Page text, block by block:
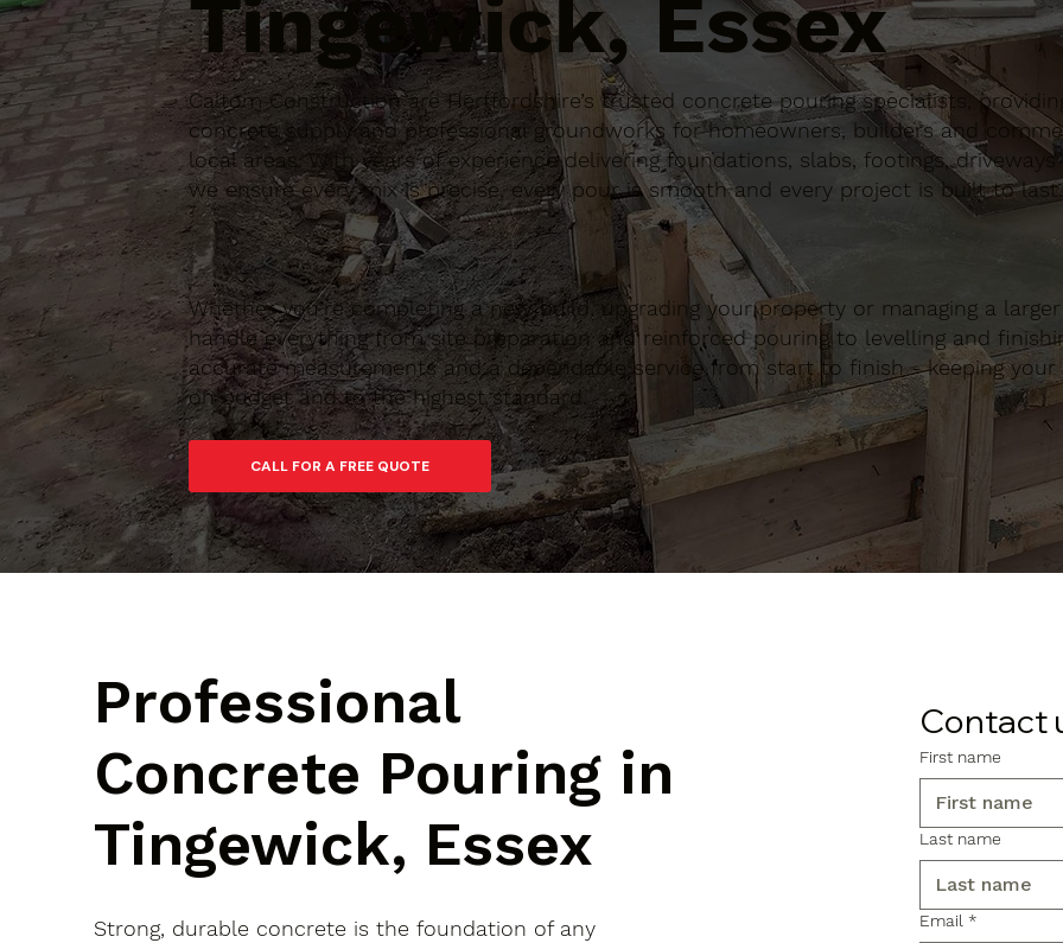
Tingewick, Essex
Caltom Construction are Hertfordshire’s trusted concrete pouring specialists,
concrete supply and professional groundworks for homeowners, builders and
local areas. With years of experience delivering foundations, slabs, footings,
we ensure every mix is precise, every pour is smooth and every project is built to last.
Whether you’re completing a new build, upgrading your property or managing a
handle everything from site preparation and reinforced pouring to levelling and
accurate measurements and a dependable service from start to finish - keeping
on budget and to the highest standard.
Professional
Concrete Pouring in
Tingewick, Essex
Strong, durable concrete is the foundation of any
Contact
First name
Last name
Email *